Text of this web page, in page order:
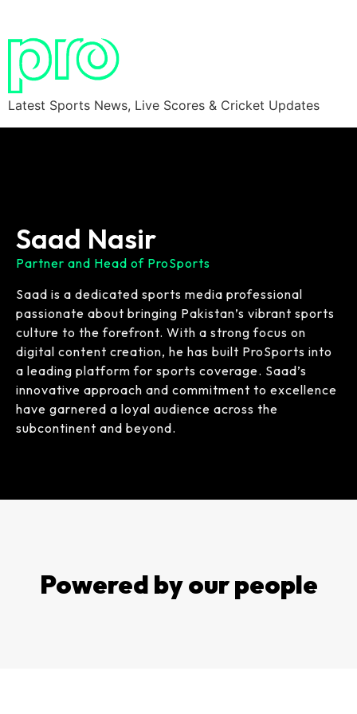
Latest Sports News, Live Scores & Cricket Updates
Saad Nasir
Partner and Head of ProSports
Saad is a dedicated sports media professional
passionate about bringing Pakistan’s vibrant sports
culture to the forefront. With a strong focus on
digital content creation, he has built ProSports into
a leading platform for sports coverage. Saad’s
innovative approach and commitment to excellence
have garnered a loyal audience across the
subcontinent and beyond.
Powered by our people